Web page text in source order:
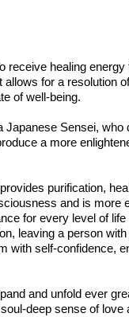
receive healing
for a resolution
of well-being.
Sensei, who
a more
purification,
and is more
for every level of life
leaving a person
with self-confidence,
and unfold ever
deep sense of love